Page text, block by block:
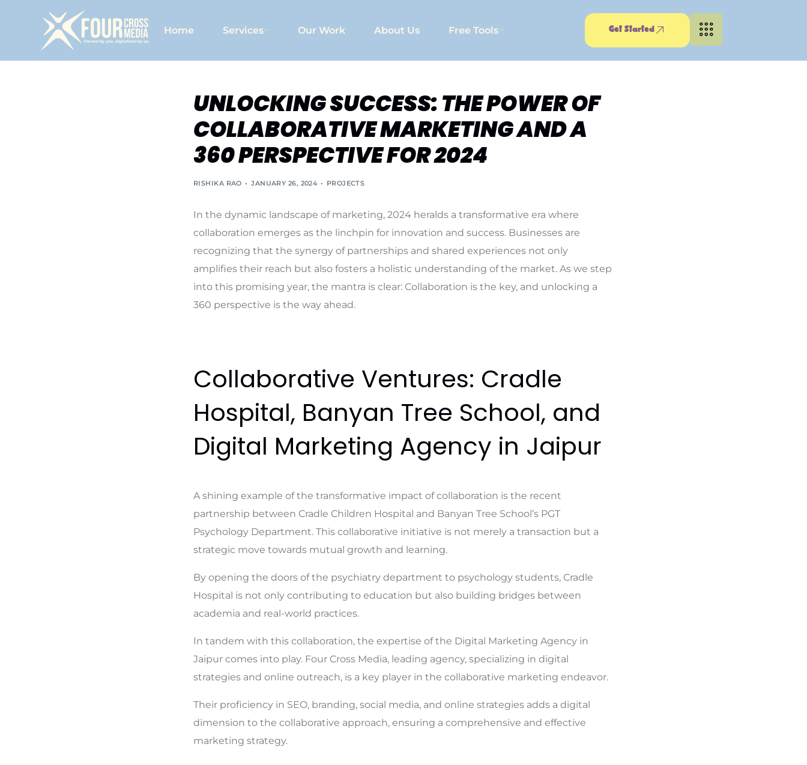
Home Services Our Work About Us Free Tools Get Started
UNLOCKING SUCCESS: THE POWER OF
COLLABORATIVE MARKETING AND A
360 PERSPECTIVE FOR 2024
RISHIKA RAO JANUARY 26, 2024 PROJECTS
In the dynamic landscape of marketing, 2024 heralds a transformative era where
collaboration emerges as the linchpin for innovation and success. Businesses are
recognizing that the synergy of partnerships and shared experiences not only
amplifies their reach but also fosters a holistic understanding of the market. As we step
into this promising year, the mantra is clear: Collaboration is the key, and unlocking a
360 perspective is the way ahead.
Collaborative Ventures: Cradle
Hospital, Banyan Tree School, and
Digital Marketing Agency in Jaipur
A shining example of the transformative impact of collaboration is the recent
partnership between Cradle Children Hospital and Banyan Tree School’s PGT
Psychology Department. This collaborative initiative is not merely a transaction but a
strategic move towards mutual growth and learning.
By opening the doors of the psychiatry department to psychology students, Cradle
Hospital is not only contributing to education but also building bridges between
academia and real-world practices.
In tandem with this collaboration, the expertise of the Digital Marketing Agency in
Jaipur comes into play. Four Cross Media, leading agency, specializing in digital
strategies and online outreach, is a key player in the collaborative marketing endeavor.
Their proficiency in SEO, branding, social media, and online strategies adds a digital
dimension to the collaborative approach, ensuring a comprehensive and effective
marketing strategy.